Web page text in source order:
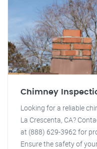
Chimney
Looking for a reliable
La Crescenta, CA?
at (888) 629-3962 for
Ensure the safety of